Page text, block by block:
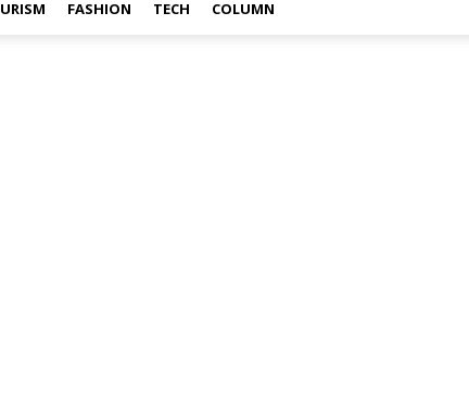
FASHION TECH COLUMN